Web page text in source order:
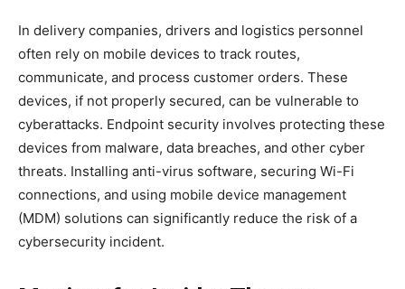
In delivery companies, drivers and logistics personnel
often rely on mobile devices to track routes,
communicate, and process customer orders. These
devices, if not properly secured, can be vulnerable to
cyberattacks. Endpoint security involves protecting these
devices from malware, data breaches, and other cyber
threats. Installing anti-virus software, securing Wi-Fi
connections, and using mobile device management
(MDM) solutions can significantly reduce the risk of a
cybersecurity incident.